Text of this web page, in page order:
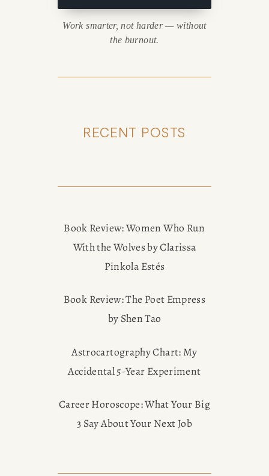
Work smarter, not harder — without
the burnout.
RECENT POSTS
Book Review: Women Who Run
With the Wolves by Clarissa
Pinkola Estés
Book Review: The Poet Empress
by Shen Tao
Astrocartography Chart: My
Accidental 5-Year Experiment
Career Horoscope: What Your Big
3 Say About Your Next Job